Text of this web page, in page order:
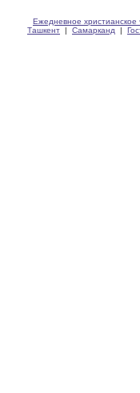
Ежедневное христианское
Ташкент | Самарканд |